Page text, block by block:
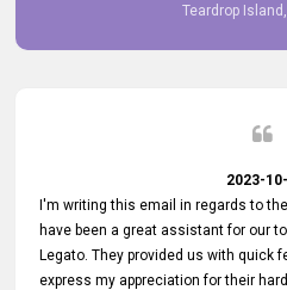
Teardrop
2023-
I'm writing this email in regards to
have been a great assistant for our
Legato. They provided us with quick
express my appreciation for their